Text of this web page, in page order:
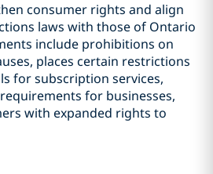
consumer rights and align
laws with those of Ontario
include prohibitions on
places certain restrictions
for subscription services,
for businesses,
with expanded rights to